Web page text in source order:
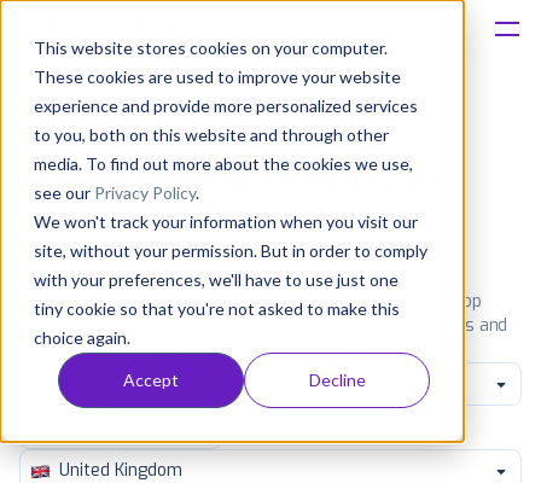
This website stores cookies on your computer.
These cookies are used to improve your website
experience and provide more personalized services
to you, both on this website and through other
media. To find out more about the cookies we use,
see our Privacy Policy.
We won't track your information when you visit our
site, without your permission. But in order to comply
with your preferences, we'll have to use just one
tiny cookie so that you're not asked to make this
choice again.
Accept Decline
Solutions
Consultancy
Customers
Resources
Pricing
Most popular apps on iphone
iPad Amazon
See the App Store top ranking iPhone apps. Browse the top
paid, free and grossing iOS apps in all available categories and
countries for a chosen date.
View all rankings
All categories
United Kingdom